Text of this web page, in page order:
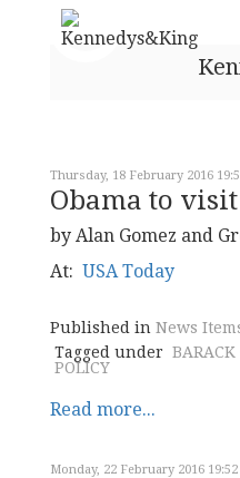
Thursday, 18 February 2016
Obama to
by Alan Gomez and
At: USA Today
Published in News
Tagged under
POLICY
Read more...
Monday, 22 February 2016 19:52